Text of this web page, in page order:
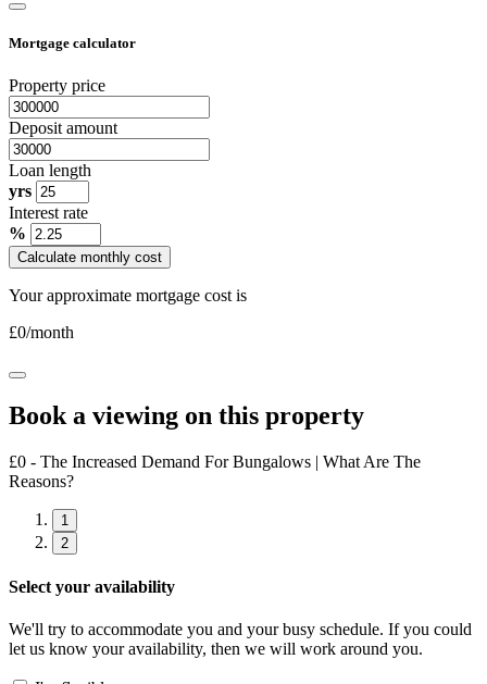
Mortgage calculator
Property price
Deposit amount
Loan length
yrs
Interest rate
%
Calculate monthly cost
Your approximate mortgage cost is
£0/month
Book a viewing on this property
£0 - The Increased Demand For Bungalows | What Are The
Reasons?
1
2
Select your availability
We'll try to accommodate you and your busy schedule. If you could
let us know your availability, then we will work around you.